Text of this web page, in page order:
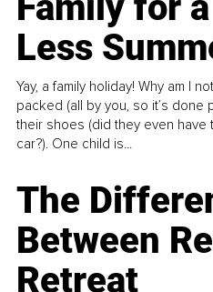
Less
Yay, a family holiday! Why am I
packed (all by you, so it’s done
their shoes (did they even have
car?). One child is...
The
Between
Retreat